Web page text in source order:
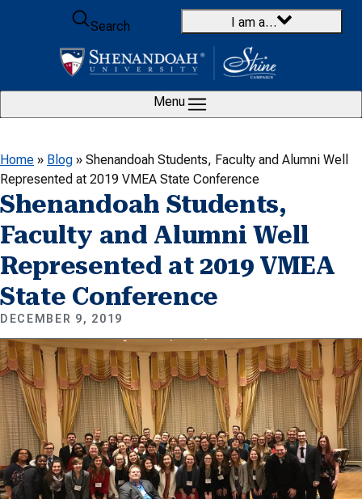
Skip to content
Search
I am a…
Menu
Home » Blog » Shenandoah Students, Faculty and Alumni Well
Represented at 2019 VMEA State Conference
Shenandoah Students,
Faculty and Alumni Well
Represented at 2019 VMEA
State Conference
DECEMBER 9, 2019